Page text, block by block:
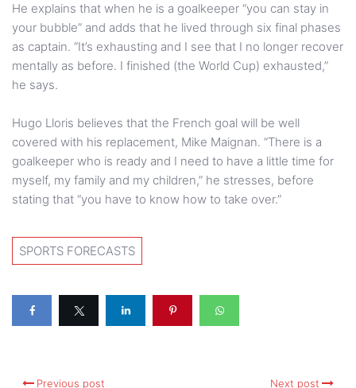
He explains that when he is a goalkeeper “you can stay in
your bubble” and adds that he lived through six final phases
as captain. “It’s exhausting and I see that I no longer recover
mentally as before. I finished (the World Cup) exhausted,”
he says.
Hugo Lloris believes that the French goal will be well
covered with his replacement, Mike Maignan. “There is a
goalkeeper who is ready and I need to have a little time for
myself, my family and my children,” he stresses, before
stating that “you have to know how to take over.”
SPORTS FORECASTS
Previous post Next post